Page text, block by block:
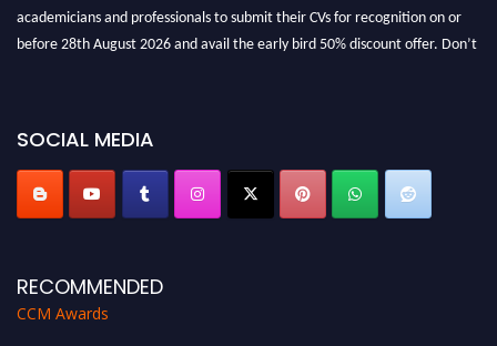
academicians and professionals to submit their CVs for recognition on or
before 28th August 2026 and avail the early bird 50% discount offer. Don’t
SOCIAL MEDIA
RECOMMENDED
CCM Awards